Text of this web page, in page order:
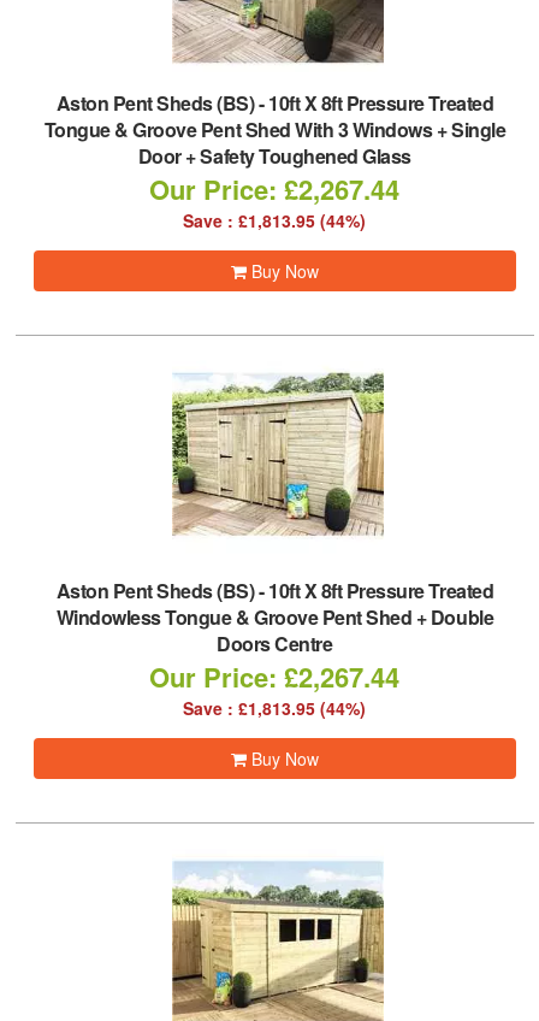
Aston Pent Sheds (BS)-10ft X 8ft Pressure Treated
Tongue & Groove Pent Shed With 3 Windows + Single
Door + Safety Toughened Glass
Our Price: £2,267.44
Save : £1,813.95 (44%)
Buy Now
Aston Pent Sheds (BS)-10ft X 8ft Pressure Treated
Windowless Tongue & Groove Pent Shed + Double
Doors Centre
Our Price: £2,267.44
Save : £1,813.95 (44%)
Buy Now